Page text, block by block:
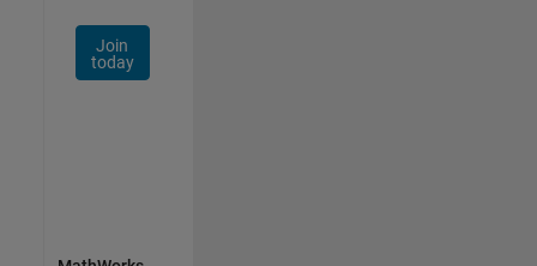
Join
today